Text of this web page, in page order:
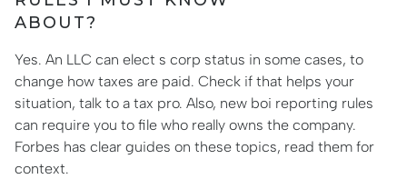
ABOUT?
Yes. An LLC can elect s corp status in some cases, to
change how taxes are paid. Check if that helps your
situation, talk to a tax pro. Also, new boi reporting rules
can require you to file who really owns the company.
Forbes has clear guides on these topics, read them for
context.